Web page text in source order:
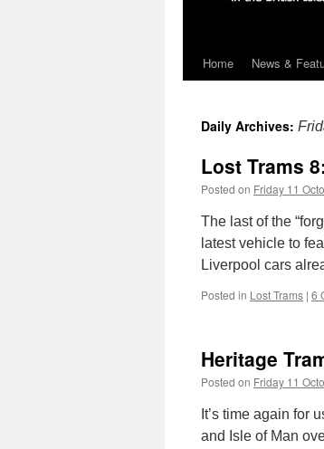
Skip
content
Home News &
Daily Archives:
Lost Trams
Posted on Friday 11
The last of the
latest vehicle to
Liverpool cars
Posted in Lost Trams | 6
Heritage
Posted on Friday 11
It’s time again for
and Isle of Man